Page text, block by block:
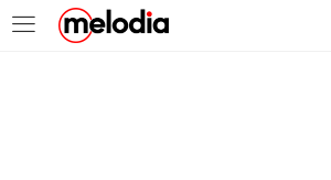
MASUK